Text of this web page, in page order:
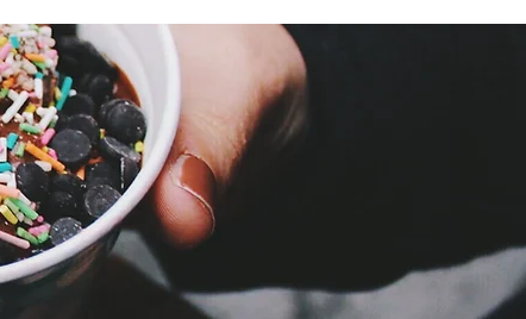
ADVANCED TIX ON SALE NOW